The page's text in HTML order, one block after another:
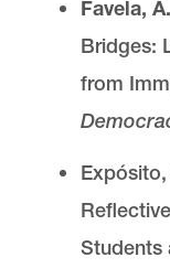
Favela, A.
Bridges:
from
Students